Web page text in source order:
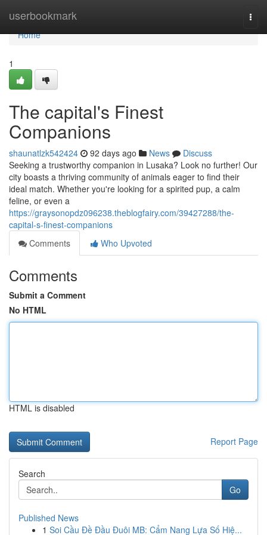
userbookmark
Home
Home
1
The capital's Finest
Companions
shaunatlzk542424 92 days ago News
Discuss
Seeking a trustworthy companion in Lusaka? Look no further! Our
city boasts a thriving community of animals eager to find their
ideal match. Whether you're looking for a spirited pup, a calm
feline, or even a
https://graysonopdz096238.theblogfairy.com/39427288/the-
capital-s-finest-companions
Comments
Who Upvoted
Comments
Submit a Comment
No HTML
HTML is disabled
Report Page
Search
Go
Published News
1 Soi Cầu Đề Đầu Đuôi MB: Cẩm Nang Lựa Số Hiệ...